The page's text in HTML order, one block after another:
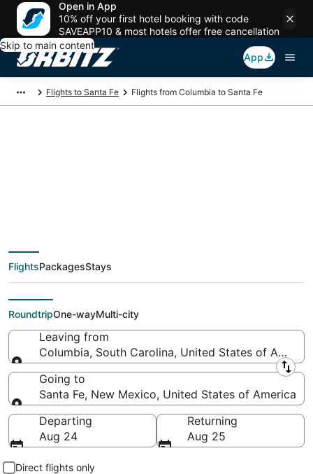
Open in App
10% off your first hotel booking with code
SAVEAPP10 & most hotels offer free cancellation
Skip to main content
App
Flights to Santa Fe Flights from Columbia to Santa Fe
deals from Columbia
(CAE) to Santa Fe
(SAF)
FlightsPackagesStays
RoundtripOne-wayMulti-city
Leaving from
Columbia, South Carolina, United States of America
Leaving from
Going to
Santa Fe, New Mexico, United States of America
Going to
Departing
Aug 24
Returning
Aug 25
Direct flights only